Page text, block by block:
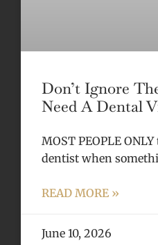
Don’t Ignore
Need A Dental
MOST PEOPLE
dentist when
READ MORE »
June 10, 2026